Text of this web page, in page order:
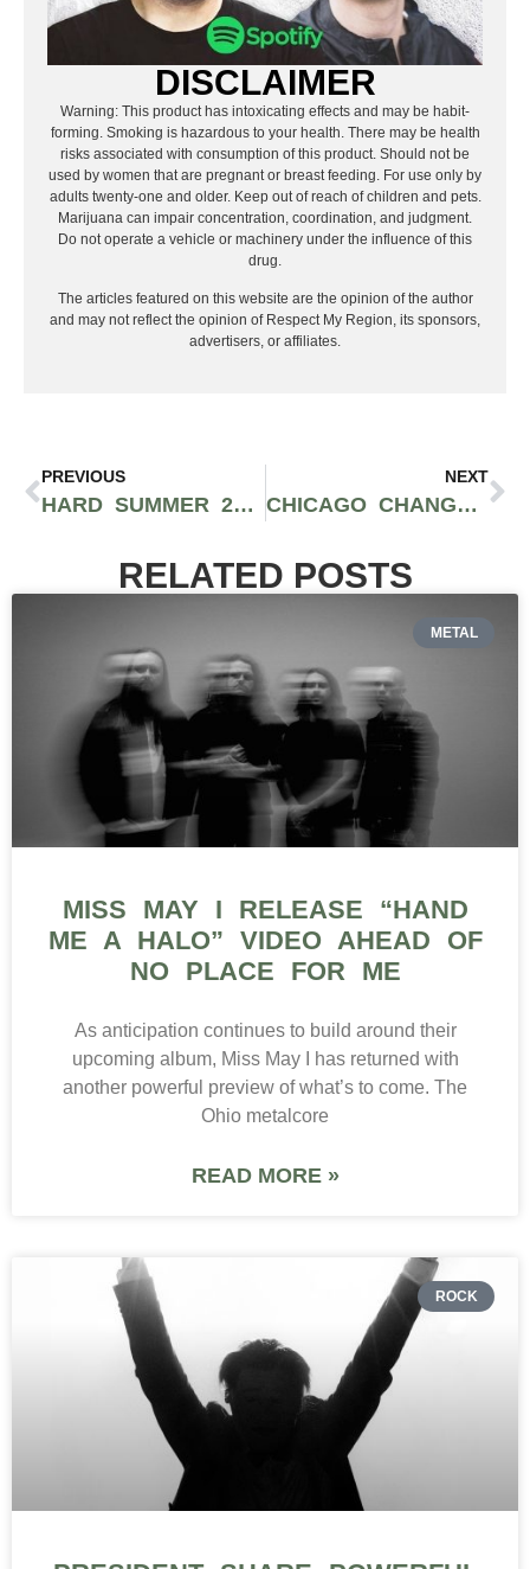
DISCLAIMER
Warning: This product has intoxicating effects and may be habit-
forming. Smoking is hazardous to your health. There may be health
risks associated with consumption of this product. Should not be
used by women that are pregnant or breast feeding. For use only by
adults twenty-one and older. Keep out of reach of children and pets.
Marijuana can impair concentration, coordination, and judgment.
Do not operate a vehicle or machinery under the influence of this
drug.
The articles featured on this website are the opinion of the author
and may not reflect the opinion of Respect My Region, its sponsors,
advertisers, or affiliates.
PREVIOUS
HARD SUMMER 2023 OFFICIAL RECAP
NEXT
CHICAGO CHANGES HISTORY ALLOWING ON-SITE CANNABIS CONSUMPTION AT THE MIRACLE IN MUNDELEIN
RELATED POSTS
METAL
MISS MAY I RELEASE “HAND
ME A HALO” VIDEO AHEAD OF
NO PLACE FOR ME
As anticipation continues to build around their
upcoming album, Miss May I has returned with
another powerful preview of what’s to come. The
Ohio metalcore
READ MORE »
ROCK